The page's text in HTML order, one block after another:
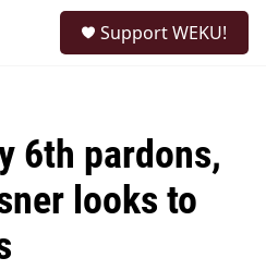
Support WEKU!
6th pardons,
looks to